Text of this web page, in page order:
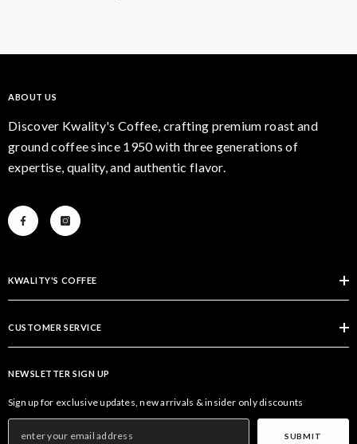
ABOUT US
Discover Kwality's Coffee, crafting premium roast and
ground coffee since 1950 with three generations of
expertise, quality, and authentic flavor.
KWALITY'S COFFEE
CUSTOMER SERVICE
NEWSLETTER SIGN UP
Sign up for exclusive updates, new arrivals & insider only discounts
SUBMIT